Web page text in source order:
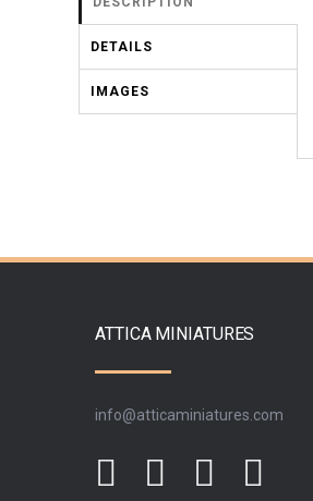
DETAILS
IMAGES
ATTICA MINIATURES
info@atticaminiatures.com